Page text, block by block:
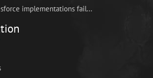
implementations fail...